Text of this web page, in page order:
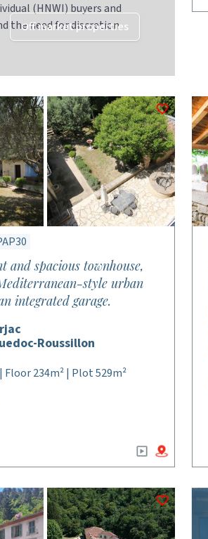
(HNWI) buyers and
the need for discretion
Off market properties
and spacious townhouse,
style urban
integrated garage.
Roussillon
Floor 234m² | Plot 529m²